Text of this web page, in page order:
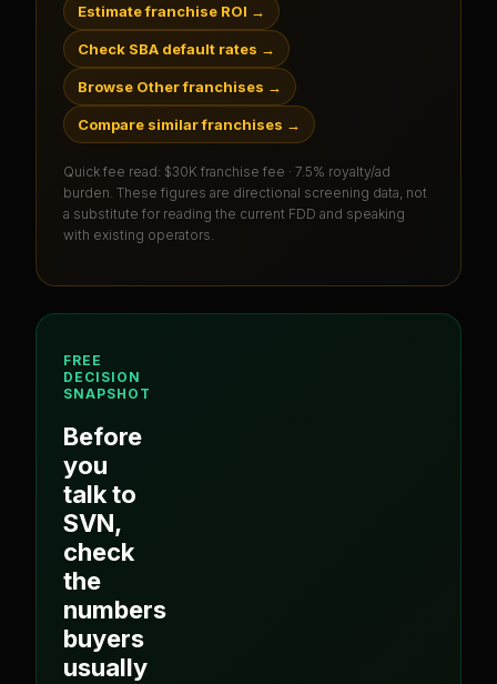
Estimate franchise ROI →
Check SBA default rates →
Browse Other franchises →
Compare similar franchises →
Quick fee read: $30K franchise fee · 7.5% royalty/ad
burden . These figures are directional screening data, not
a substitute for reading the current FDD and speaking
with existing operators.
FREE
DECISION
SNAPSHOT
Before
you
talk to
SVN,
check
the
numbers
buyers
usually